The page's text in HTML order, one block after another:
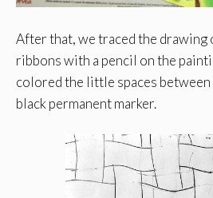
After that, we traced the
ribbons with a pencil on the
colored the little spaces
black permanent marker.